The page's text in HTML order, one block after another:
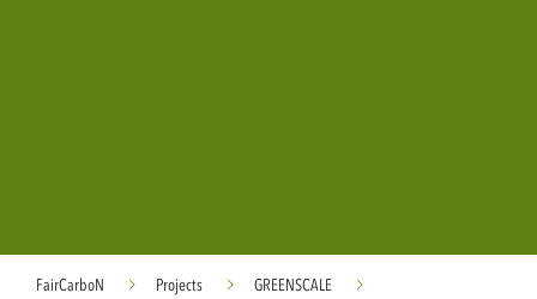
FairCarboN Projects
GREENSCALE